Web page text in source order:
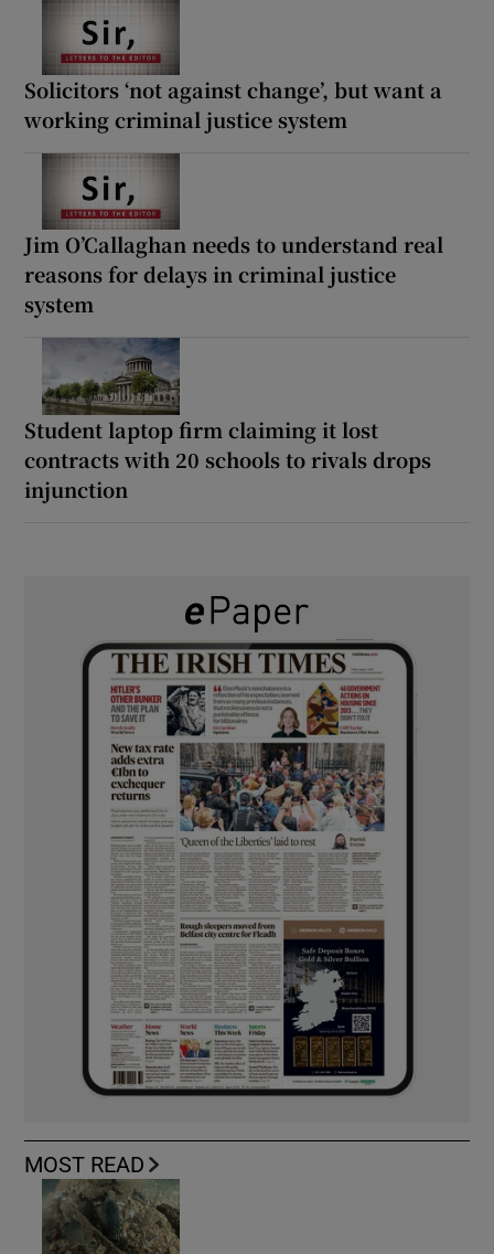
Solicitors ‘not against change’, but want a
working criminal justice system
Jim O’Callaghan needs to understand real
reasons for delays in criminal justice
system
Student laptop firm claiming it lost
contracts with 20 schools to rivals drops
injunction
MOST READ